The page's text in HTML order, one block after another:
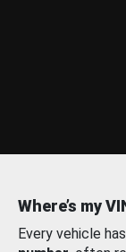
Where’s my
Every vehicle